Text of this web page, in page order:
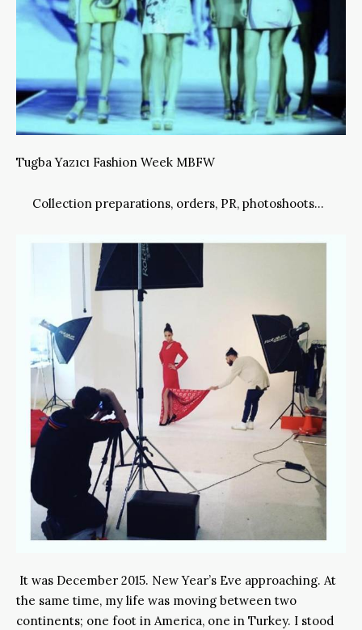
Tugba Yazıcı Fashion Week MBFW
Collection preparations, orders, PR, photoshoots…
It was December 2015. New Year’s Eve approaching. At
the same time, my life was moving between two
continents; one foot in America, one in Turkey. I stood